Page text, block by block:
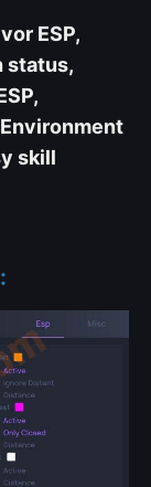
ESP,
status,
skill